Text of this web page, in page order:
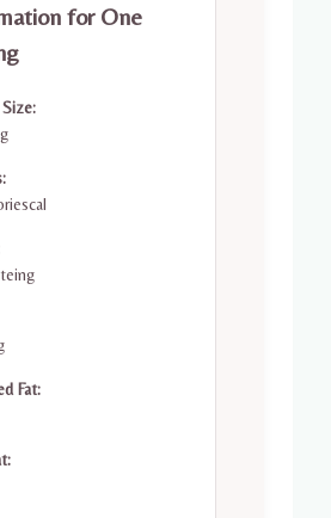
for One
Fat: